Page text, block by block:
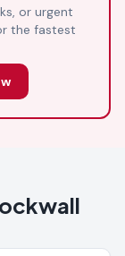
or urgent
the fastest